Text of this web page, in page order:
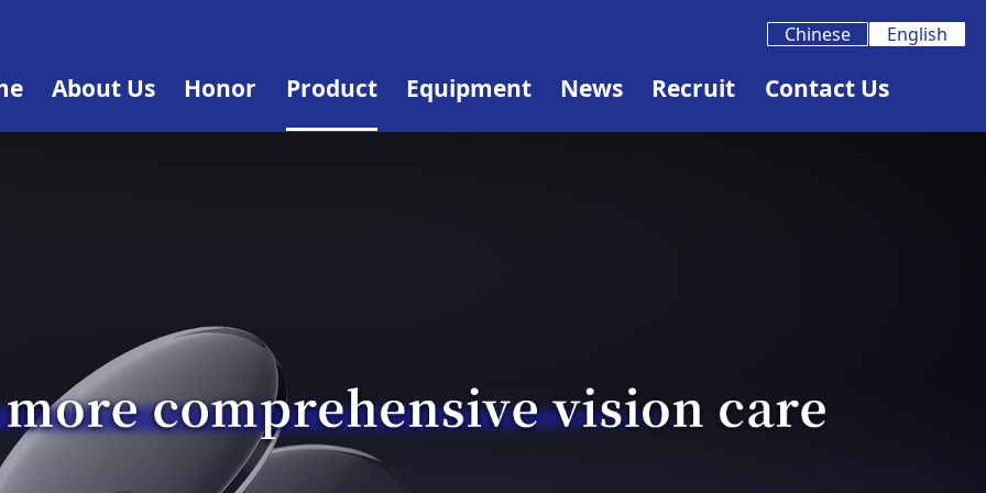
About Us Honor Product Equipment News Recruit Contact Us
Chinese English